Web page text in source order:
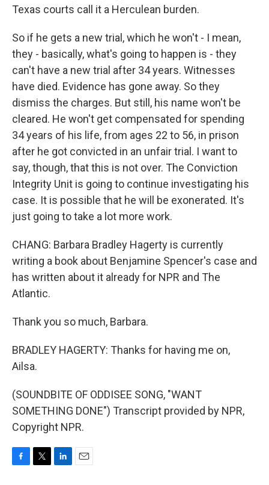
Texas courts call it a Herculean burden.
So if he gets a new trial, which he won't - I mean,
they - basically, what's going to happen is - they
can't have a new trial after 34 years. Witnesses
have died. Evidence has gone away. So they
dismiss the charges. But still, his name won't be
cleared. He won't get compensated for spending
34 years of his life, from ages 22 to 56, in prison
after he got convicted in an unfair trial. I want to
say, though, that this is not over. The Conviction
Integrity Unit is going to continue investigating his
case. It is possible that he will be exonerated. It's
just going to take a lot more work.
CHANG: Barbara Bradley Hagerty is currently
writing a book about Benjamine Spencer's case and
has written about it already for NPR and The
Atlantic.
Thank you so much, Barbara.
BRADLEY HAGERTY: Thanks for having me on,
Ailsa.
(SOUNDBITE OF ODDISEE SONG, "WANT
SOMETHING DONE") Transcript provided by NPR,
Copyright NPR.